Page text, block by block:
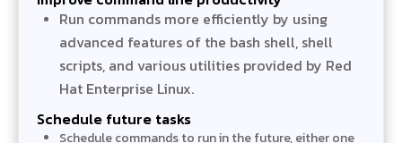
Run commands more efficiently by using
advanced features of the bash shell, shell
scripts, and various utilities provided by Red
Hat Enterprise Linux.
Schedule future tasks
Schedule commands to run in the future, either one